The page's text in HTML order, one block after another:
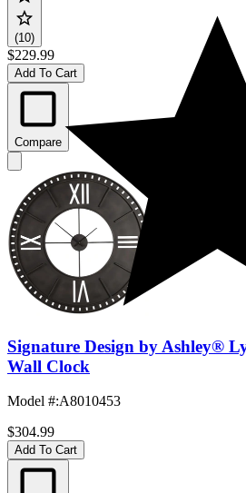
(10)
$229.99
Add To Cart
Compare
Signature Design by Ashley®
Wall Clock
Model #:A8010453
$304.99
Add To Cart